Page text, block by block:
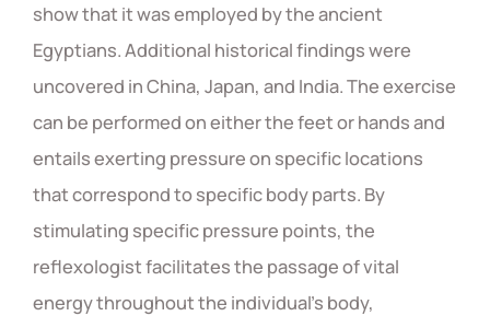
show that it was employed by the ancient
Egyptians. Additional historical findings were
uncovered in China, Japan, and India. The exercise
can be performed on either the feet or hands and
entails exerting pressure on specific locations
that correspond to specific body parts. By
stimulating specific pressure points, the
reflexologist facilitates the passage of vital
energy throughout the individual's body,